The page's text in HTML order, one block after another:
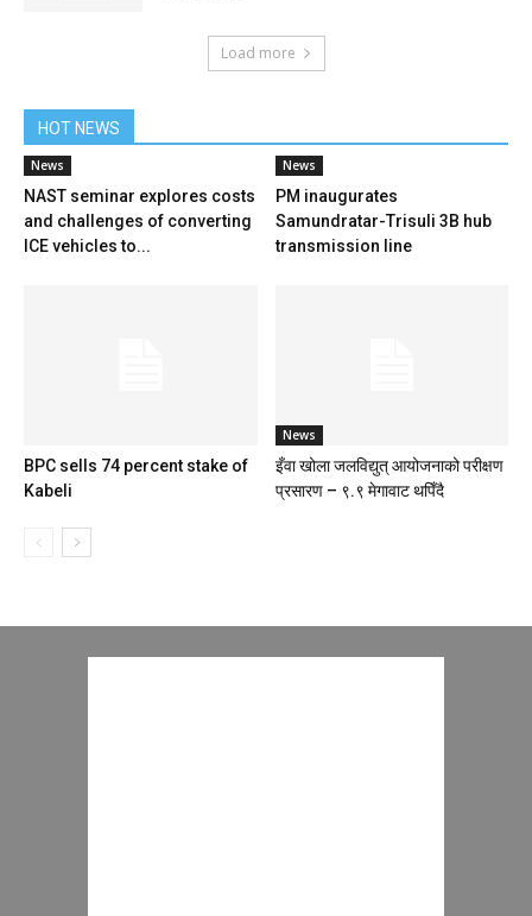
Load more
HOT NEWS
News
NAST seminar explores costs
and challenges of converting
ICE vehicles to...
News
PM inaugurates
Samundratar-Trisuli 3B hub
transmission line
BPC sells 74 percent stake of
Kabeli
News
इँवा खोला जलविद्युत् आयोजनाको परीक्षण
प्रसारण – ९.९ मेगावाट थपिँदै